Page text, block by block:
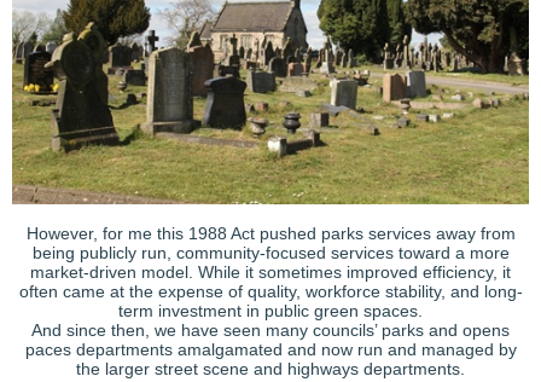
However, for me this 1988 Act pushed parks services away from
being publicly run, community-focused services toward a more
market-driven model. While it sometimes improved efficiency, it
often came at the expense of quality, workforce stability, and long-
term investment in public green spaces.
And since then, we have seen many councils’ parks and opens
paces departments amalgamated and now run and managed by
the larger street scene and highways departments.